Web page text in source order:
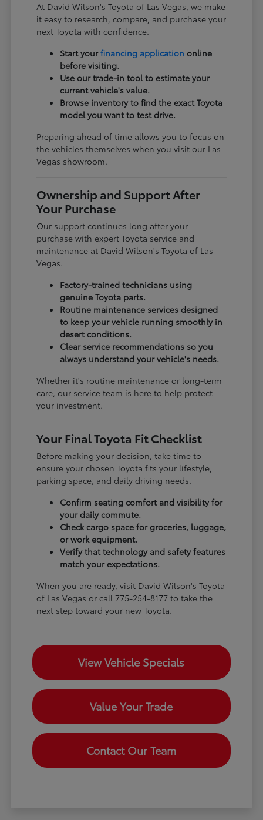
At David Wilson's Toyota of Las Vegas, we make
it easy to research, compare, and purchase your
next Toyota with confidence.
Start yourfinancing application online
before visiting.
Use our trade-in tool to estimate your
current vehicle's value.
Browse inventory to find the exact Toyota
model you want to test drive.
Preparing ahead of time allows you to focus on
the vehicles themselves when you visit our Las
Vegas showroom.
Ownership and Support After
Your Purchase
Our support continues long after your
purchase with expert Toyota service and
maintenance at David Wilson's Toyota of Las
Vegas.
Factory-trained technicians using
genuine Toyota parts.
Routine maintenance services designed
to keep your vehicle running smoothly in
desert conditions.
Clear service recommendations so you
always understand your vehicle's needs.
Whether it's routine maintenance or long-term
care, our service team is here to help protect
your investment.
Your Final Toyota Fit Checklist
Before making your decision, take time to
ensure your chosen Toyota fits your lifestyle,
parking space, and daily driving needs.
Confirm seating comfort and visibility for
your daily commute.
Check cargo space for groceries, luggage,
or work equipment.
Verify that technology and safety features
match your expectations.
When you are ready, visit David Wilson's Toyota
of Las Vegas or call 775-254-8177 to take the
next step toward your new Toyota.
View Vehicle Specials
Value Your Trade
Contact Our Team